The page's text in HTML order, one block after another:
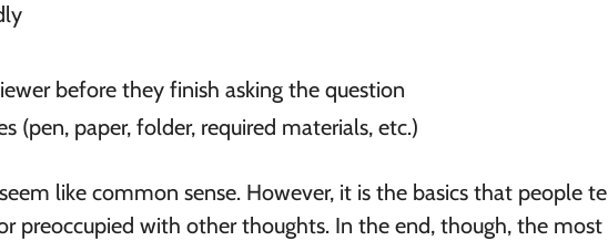
before they finish asking the question
(pen, paper, folder, required materials, etc.)
like common sense. However, it is the basics that people
preoccupied with other thoughts. In the end, though, the most